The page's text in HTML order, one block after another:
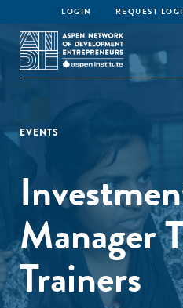
LOGIN REQUEST
EVENTS
Manager
Trainers